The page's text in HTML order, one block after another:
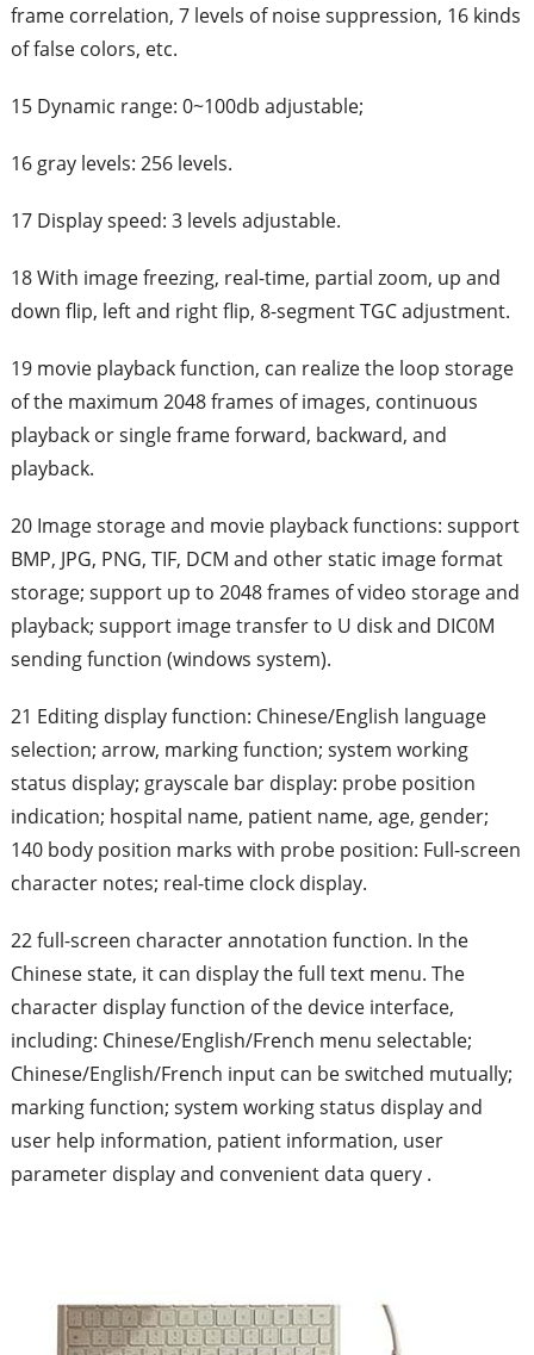
frame correlation, 7 levels of noise suppression, 16 kinds
of false colors, etc.
15 Dynamic range: 0~100db adjustable;
16 gray levels: 256 levels.
17 Display speed: 3 levels adjustable.
18 With image freezing, real-time, partial zoom, up and
down flip, left and right flip, 8-segment TGC adjustment.
19 movie playback function, can realize the loop storage
of the maximum 2048 frames of images, continuous
playback or single frame forward, backward, and
playback.
20 Image storage and movie playback functions: support
BMP, JPG, PNG, TIF, DCM and other static image format
storage; support up to 2048 frames of video storage and
playback; support image transfer to U disk and DIC0M
sending function (windows system).
21 Editing display function: Chinese/English language
selection; arrow, marking function; system working
status display; grayscale bar display: probe position
indication; hospital name, patient name, age, gender;
140 body position marks with probe position: Full-screen
character notes; real-time clock display.
22 full-screen character annotation function. In the
Chinese state, it can display the full text menu. The
character display function of the device interface,
including: Chinese/English/French menu selectable;
Chinese/English/French input can be switched mutually;
marking function; system working status display and
user help information, patient information, user
parameter display and convenient data query .